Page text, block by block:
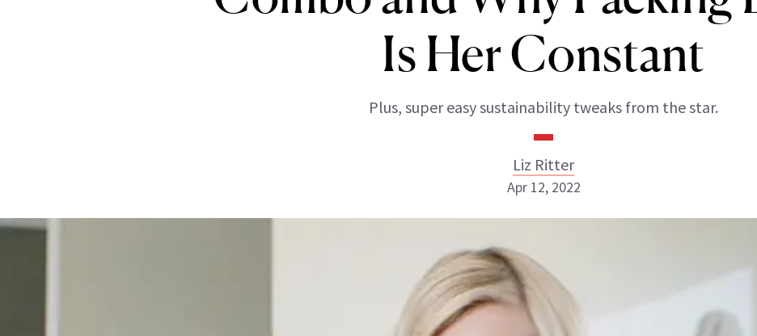
Is Her Constant
Plus, super easy sustainability tweaks from the star.
Liz Ritter
Liz Ritter
INSTAGRAM
Apr 12, 2022